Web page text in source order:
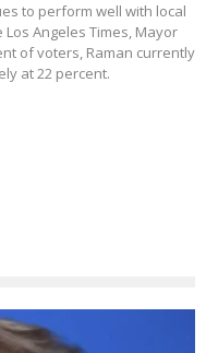
to perform well with local
Angeles Times, Mayor
of voters, Raman currently
at 22 percent.